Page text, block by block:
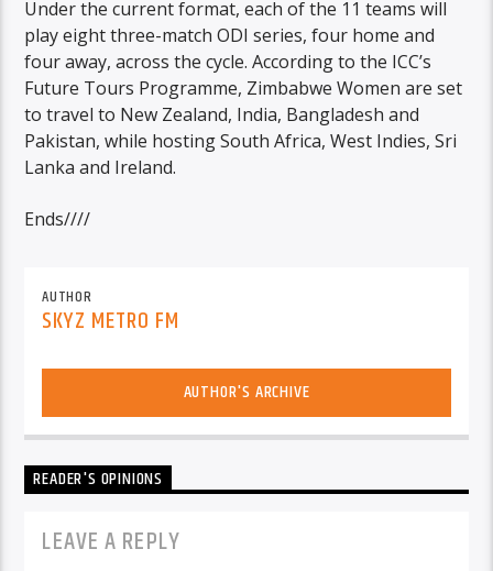
Under the current format, each of the 11 teams will
play eight three-match ODI series, four home and
four away, across the cycle. According to the ICC’s
Future Tours Programme, Zimbabwe Women are set
to travel to New Zealand, India, Bangladesh and
Pakistan, while hosting South Africa, West Indies, Sri
Lanka and Ireland.
Ends////
AUTHOR
SKYZ METRO FM
AUTHOR'S ARCHIVE
READER'S OPINIONS
LEAVE A REPLY